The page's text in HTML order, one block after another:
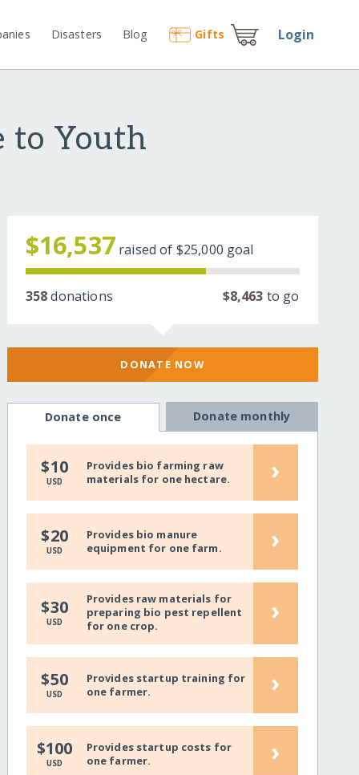
Disasters Blog Gifts Login
to Youth
$16,537 raised of $25,000 goal
358donations $8,463 to go
DONATE NOW
Donate once Donate monthly
$10
USD
Provides bio farming raw
materials for one hectare.
›
$20
USD
Provides bio manure
equipment for one farm.
›
$30
USD
Provides raw materials for
preparing bio pest repellent
for one crop.
›
$50
USD
Provides startup training for
one farmer.
›
$100
USD
Provides startup costs for
one farmer.
›